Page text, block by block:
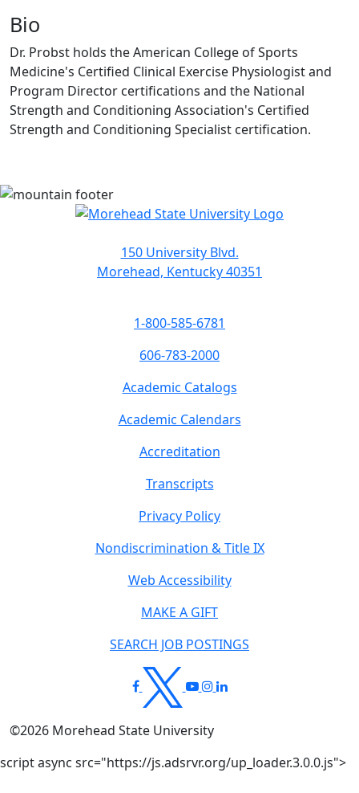
Bio
Dr. Probst holds the American College of Sports
Medicine's Certified Clinical Exercise Physiologist and
Program Director certifications and the National
Strength and Conditioning Association's Certified
Strength and Conditioning Specialist certification.
150 University Blvd.
Morehead, Kentucky 40351
1-800-585-6781
606-783-2000
Academic Catalogs
Academic Calendars
Accreditation
Transcripts
Privacy Policy
Nondiscrimination & Title IX
Web Accessibility
MAKE A GIFT
SEARCH JOB POSTINGS
©2026 Morehead State University
script async src="https://js.adsrvr.org/up_loader.3.0.0.js">